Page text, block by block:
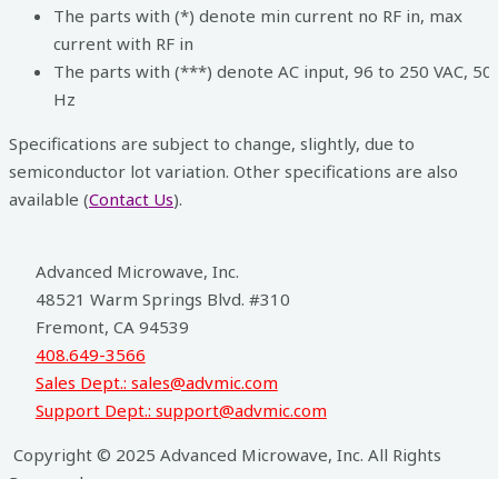
The parts with (*) denote min current no RF in, max
current with RF in
The parts with (***) denote AC input, 96 to 250 VAC,
Hz
Specifications are subject to change, slightly, due to
semiconductor lot variation. Other specifications are also
available (Contact Us).
Advanced Microwave, Inc.
48521 Warm Springs Blvd. #310
Fremont, CA 94539
408.649-3566
Sales Dept.: sales@advmic.com
Support Dept.: support@advmic.com
Copyright © 2025 Advanced Microwave, Inc. All Rights